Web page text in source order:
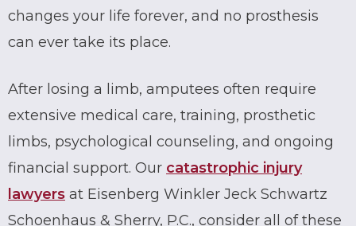
changes your life forever, and no prosthesis
can ever take its place.
After losing a limb, amputees often require
extensive medical care, training, prosthetic
limbs, psychological counseling, and ongoing
financial support. Our catastrophic injury
lawyers at Eisenberg Winkler Jeck Schwartz
Schoenhaus & Sherry, P.C., consider all of these